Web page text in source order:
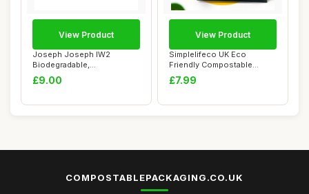
Joseph Joseph IW2
Biodegradable,
Compostable Bags, Pack of
5...
£9.00
View Product
Simplelifeco UK Eco
Friendly Compostable
Mailing Bags (Small...
£7.99
View Product
COMPOSTABLEPACKAGING.CO.UK